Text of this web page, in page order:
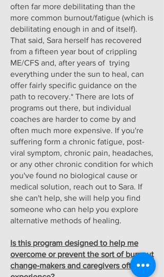
often far more debilitating than the
more common burnout/fatigue (which is
debilitating enough in and of itself).
That said, Sara herself has recovered
from a fifteen year bout of crippling
ME/CFS and, after years of trying
everything under the sun to heal, can
offer fairly specific guidance on the
path to recovery.* There are lots of
programs out there, but individual
coaches are harder to come by and
often much more expensive. If you're
suffering form a chronic fatigue, post-
viral symptom, chronic pain, headaches,
or any other chronic condition for which
you've found no biological cause or
medical solution, reach out to Sara. If
she can't help, she will help you find
someone who can help you explore
alternative methods of healing.
Is this program designed to help me
overcome or prevent the sort of burnout
change-makers and caregivers often